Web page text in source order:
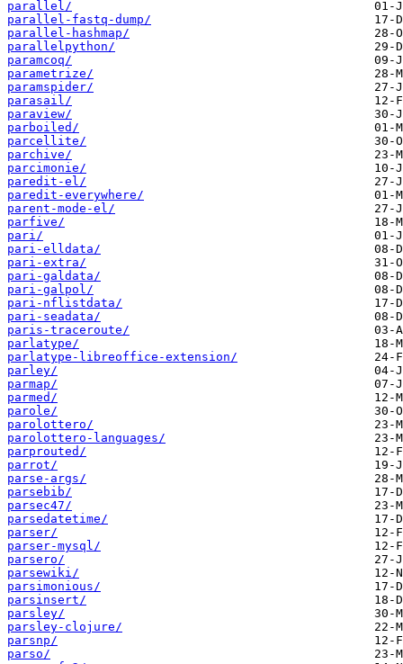
parallel/
parallel-fastq-dump/
parallel-hashmap/
parallelpython/
paramcoq/
parametrize/
paramspider/
parasail/
paraview/
parboiled/
parcellite/
parchive/
parcimonie/
paredit-el/
paredit-everywhere/
parent-mode-el/
parfive/
pari/
pari-elldata/
pari-extra/
pari-galdata/
pari-galpol/
pari-nflistdata/
pari-seadata/
paris-traceroute/
parlatype/
parlatype-libreoffice-extension/
parley/
parmap/
parmed/
parole/
parolottero/
parolottero-languages/
parprouted/
parrot/
parse-args/
parsebib/
parsec47/
parsedatetime/
parser/
parser-mysql/
parsero/
parsewiki/
parsimonious/
parsinsert/
parsley/
parsley-clojure/
parsnp/
parso/